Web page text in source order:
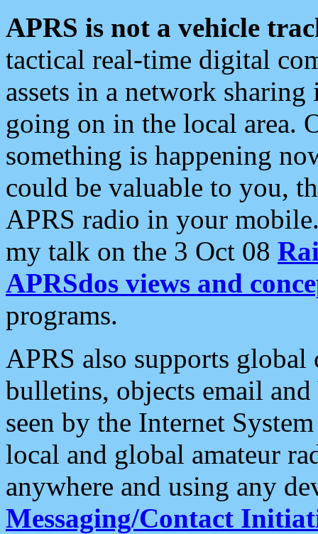
APRS is not a vehicle
tactical real-time digital
assets in a network
going on in the local area.
something is happening
could be valuable to you,
APRS radio in your
my talk on the 3 Oct 08
APRSdos views and
programs.
APRS also supports
bulletins, objects email and
seen by the Internet
local and global amateur
anywhere and using any
Messaging/Contact